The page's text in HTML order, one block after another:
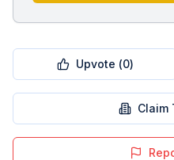
Upvote (0)
Claim